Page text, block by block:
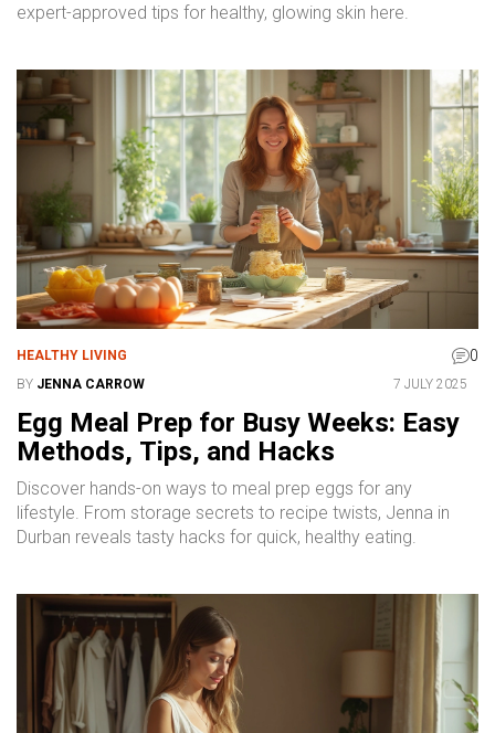
expert-approved tips for healthy, glowing skin here.
HEALTHY LIVING 0
BY JENNA CARROW 7 JULY 2025
Egg Meal Prep for Busy Weeks: Easy
Methods, Tips, and Hacks
Discover hands-on ways to meal prep eggs for any
lifestyle. From storage secrets to recipe twists, Jenna in
Durban reveals tasty hacks for quick, healthy eating.